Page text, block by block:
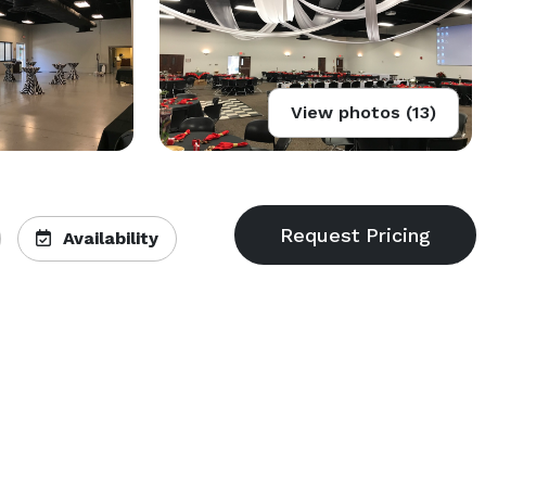
View photos (13)
Availability